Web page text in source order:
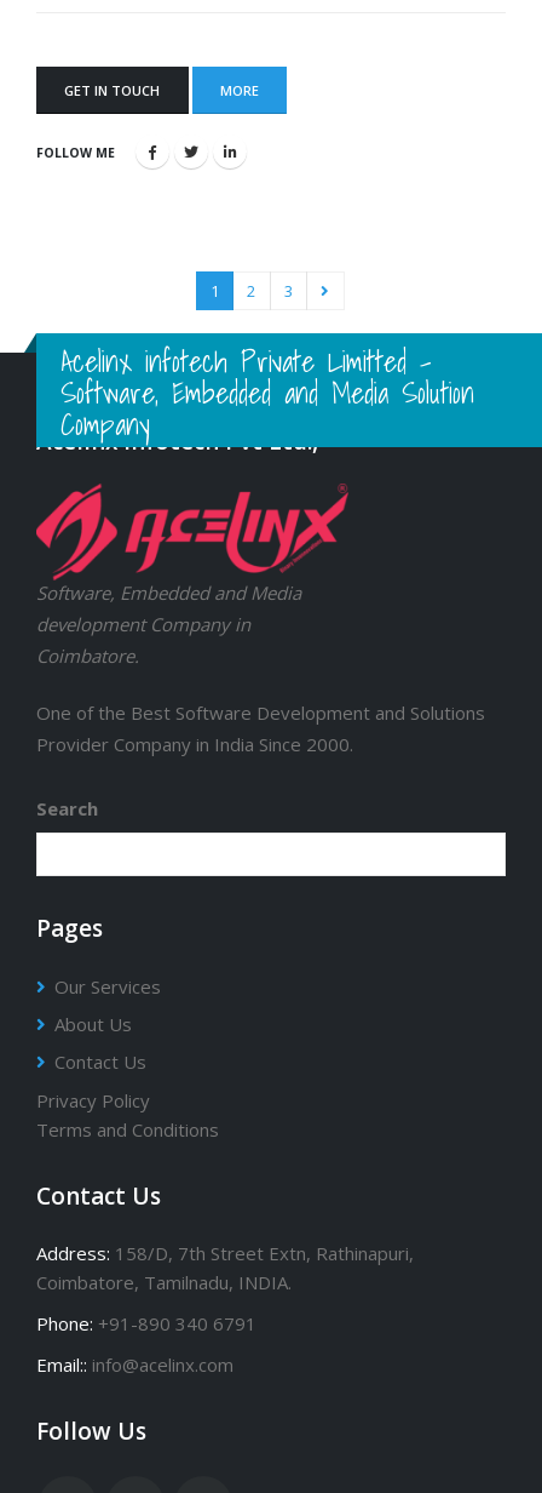
GET IN TOUCH MORE
FOLLOW ME
1 2 3
Acelinx infotech Private Limitted -
Software, Embedded and Media Solution
Company
Acelinx Infotech Pvt Ltd.,
Software, Embedded and Media
development Company in
Coimbatore.
One of the Best Software Development and Solutions
Provider Company in India Since 2000.
Search
Pages
Our Services
About Us
Contact Us
Privacy Policy
Terms and Conditions
Contact Us
Address: 158/D, 7th Street Extn, Rathinapuri,
Coimbatore, Tamilnadu, INDIA.
Phone: +91-890 340 6791
Email:: info@acelinx.com
Follow Us